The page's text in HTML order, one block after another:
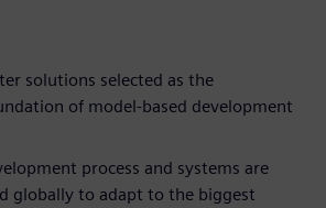
solutions selected as the
of model-based development
process and systems are
globally to adapt to the biggest